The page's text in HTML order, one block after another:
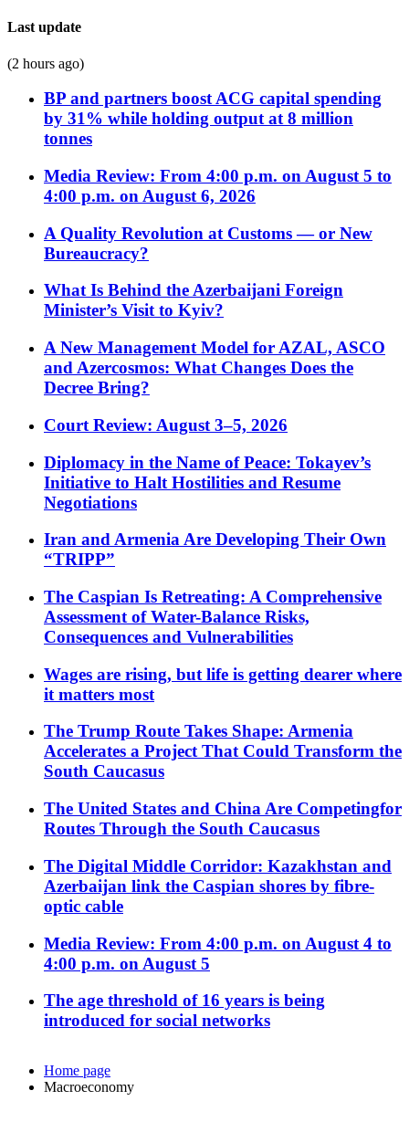
Last update
(2 hours ago)
BP and partners boost ACG capital spending
by 31% while holding output at 8 million
tonnes
Media Review: From 4:00 p.m. on August 5 to
4:00 p.m. on August 6, 2026
A Quality Revolution at Customs — or New
Bureaucracy?
What Is Behind the Azerbaijani Foreign
Minister’s Visit to Kyiv?
A New Management Model for AZAL, ASCO
and Azercosmos: What Changes Does the
Decree Bring?
Court Review: August 3–5, 2026
Diplomacy in the Name of Peace: Tokayev’s
Initiative to Halt Hostilities and Resume
Negotiations
Iran and Armenia Are Developing Their Own
“TRIPP”
The Caspian Is Retreating: A Comprehensive
Assessment of Water-Balance Risks,
Consequences and Vulnerabilities
Wages are rising, but life is getting dearer where
it matters most
The Trump Route Takes Shape: Armenia
Accelerates a Project That Could Transform the
South Caucasus
The United States and China Are Competingfor
Routes Through the South Caucasus
The Digital Middle Corridor: Kazakhstan and
Azerbaijan link the Caspian shores by fibre-
optic cable
Media Review: From 4:00 p.m. on August 4 to
4:00 p.m. on August 5
The age threshold of 16 years is being
introduced for social networks
Home page
Macroeconomy